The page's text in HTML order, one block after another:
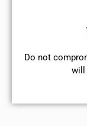
​Do not
will